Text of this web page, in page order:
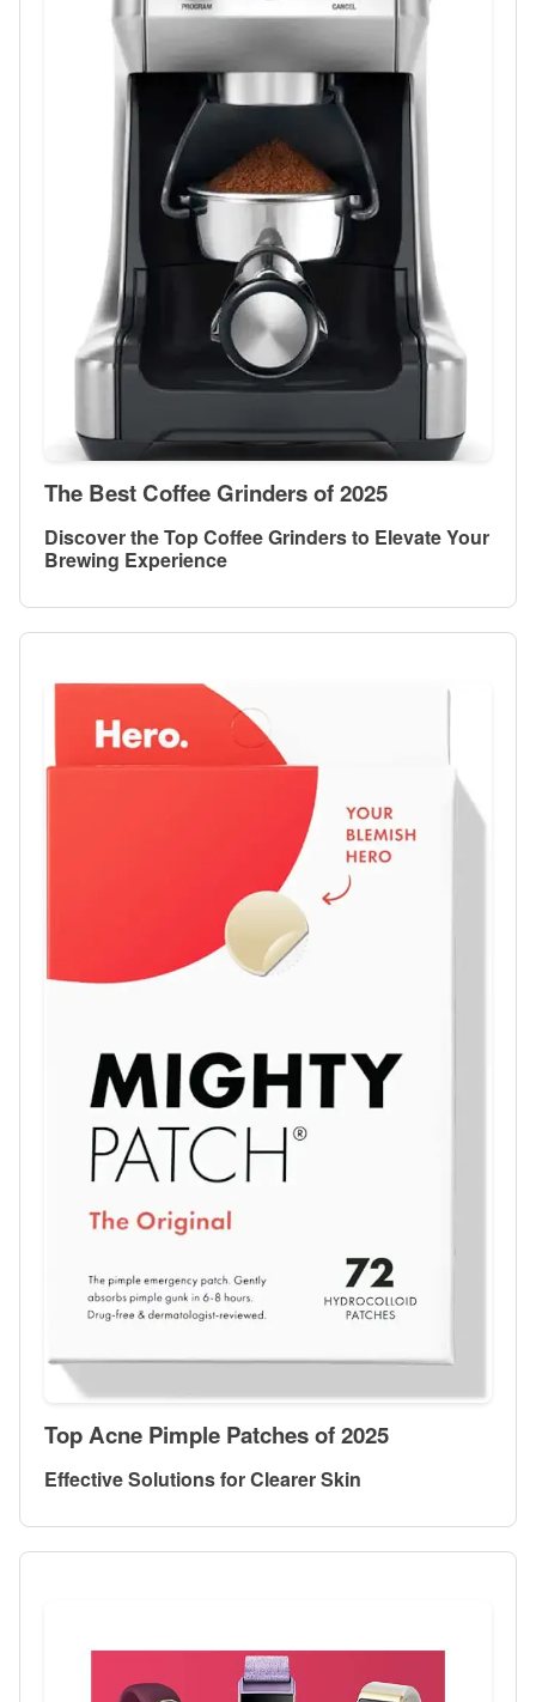
The Best Coffee Grinders of 2025
Discover the Top Coffee Grinders to Elevate Your
Brewing Experience
Top Acne Pimple Patches of 2025
Effective Solutions for Clearer Skin